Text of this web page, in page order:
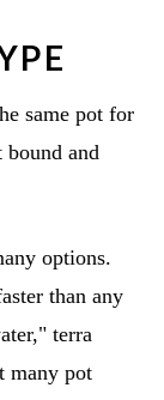
same pot for
and
options.
than any
terra
many pot